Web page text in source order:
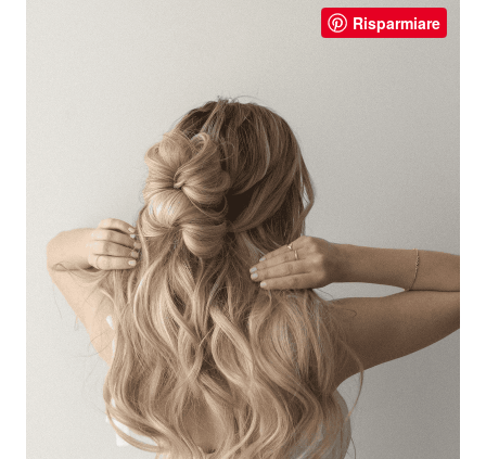
Risparmiare